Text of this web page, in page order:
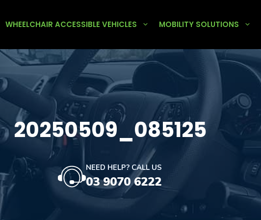
WHEELCHAIR ACCESSIBLE VEHICLES MOBILITY SOLUTIONS
20250509_085125
NEED HELP? CALL US
03 9070 6222